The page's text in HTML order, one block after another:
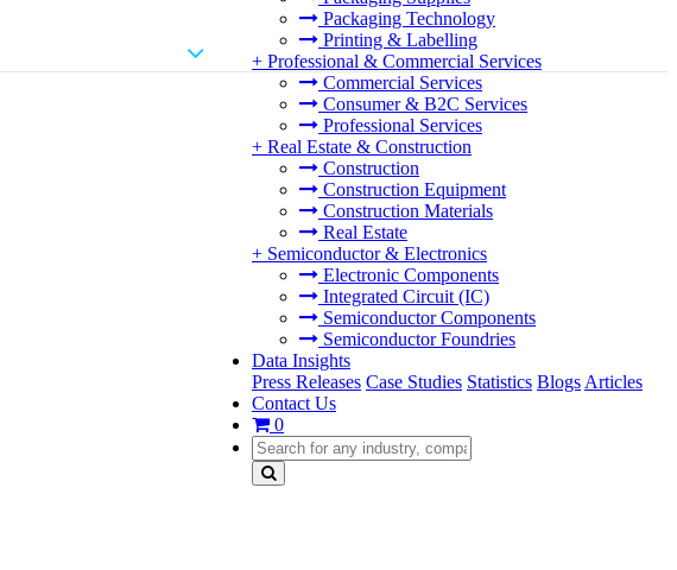
Packaging Technology
Printing & Labelling
+ Professional & Commercial Services
Commercial Services
Consumer & B2C Services
Professional Services
+ Real Estate & Construction
Construction
Construction Equipment
Construction Materials
Real Estate
+ Semiconductor & Electronics
Electronic Components
Integrated Circuit (IC)
Semiconductor Components
Semiconductor Foundries
Data Insights
Press Releases Case Studies Statistics Blogs Articles
Contact Us
0